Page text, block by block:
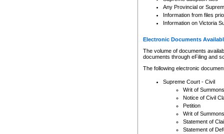
Any Provincial or
Information from files
Information on Victoria
Electronic Documents
The volume of documents
documents through eFiling and
The following electronic
Supreme Court - Civil
Writ of Summons
Notice of Civil
Petition
Writ of Summons
Statement of
Statement of